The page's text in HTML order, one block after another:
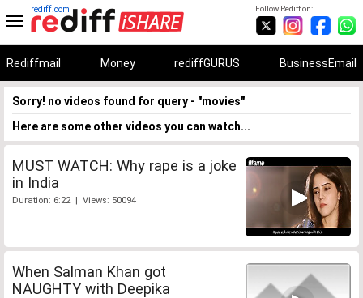
Follow Rediff on:
rediff.com
Rediffmail Money rediffGURUS BusinessEmail
Sorry! no videos found for query - "movies"
Here are some other videos you can watch...
MUST WATCH: Why rape is a joke
in India
Duration: 6:22 | Views: 50094
When Salman Khan got
NAUGHTY with Deepika